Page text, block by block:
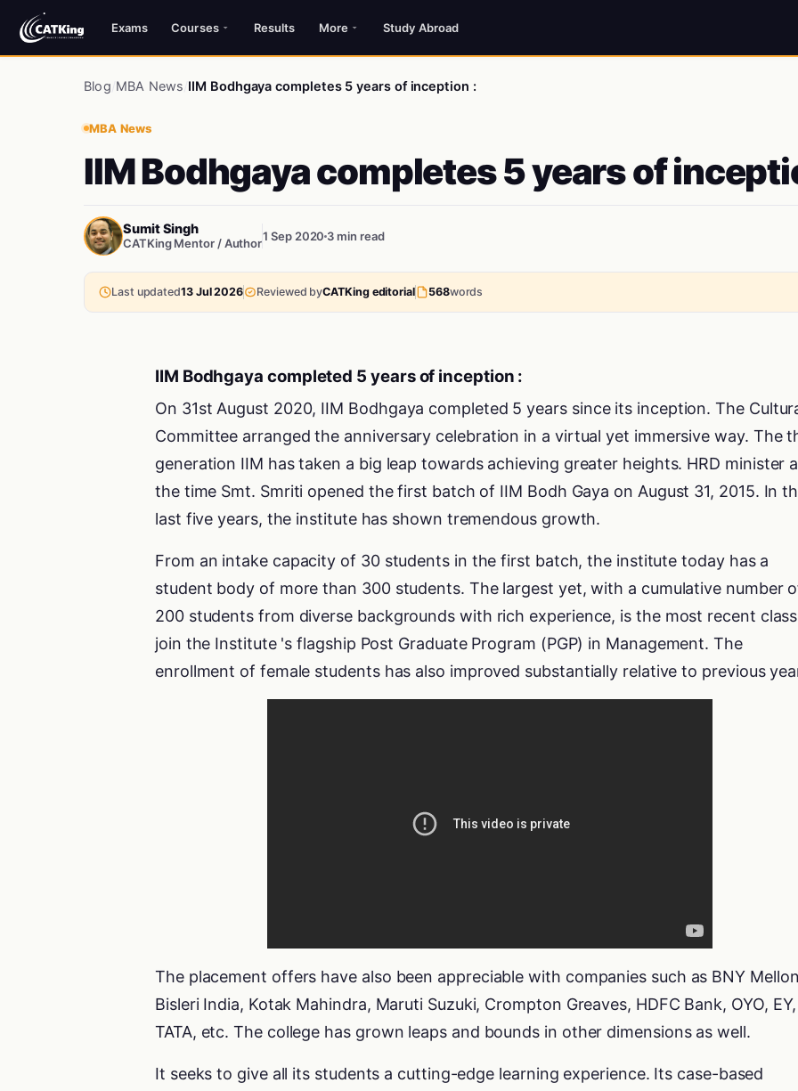
Exams Courses Results More Study Abroad
Blog MBA News IIM Bodhgaya completes 5 years of inception :
MBA News
IIM Bodhgaya completes 5 years of
Sumit Singh
CATKing Mentor / Author1 Sep 2020 3 min read
Last updated13 Jul 2026 Reviewed byCATKing editorial 568words
IIM Bodhgaya completed 5 years of inception :
On 31st August 2020, IIM Bodhgaya completed 5 years since its inception. The
Committee arranged the anniversary celebration in a virtual yet immersive way. The
generation IIM has taken a big leap towards achieving greater heights. HRD minister
the time Smt. Smriti opened the first batch of IIM Bodh Gaya on August 31, 2015. In
last five years, the institute has shown tremendous growth.
From an intake capacity of 30 students in the first batch, the institute today has a
student body of more than 300 students. The largest yet, with a cumulative number
200 students from diverse backgrounds with rich experience, is the most recent
join the Institute 's flagship Post Graduate Program (PGP) in Management. The
enrollment of female students has also improved substantially relative to previous
The placement offers have also been appreciable with companies such as BNY
Bisleri India, Kotak Mahindra, Maruti Suzuki, Crompton Greaves, HDFC Bank, OYO, EY,
TATA, etc. The college has grown leaps and bounds in other dimensions as well.
It seeks to give all its students a cutting-edge learning experience. Its case-based